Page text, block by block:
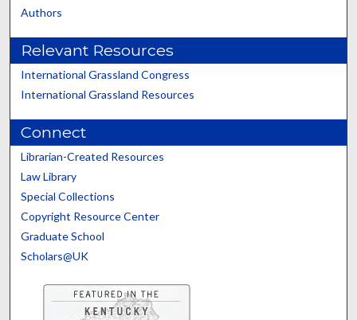
Authors
Relevant Resources
International Grassland Congress
International Grassland Resources
Connect
Librarian-Created Resources
Law Library
Special Collections
Copyright Resource Center
Graduate School
Scholars@UK